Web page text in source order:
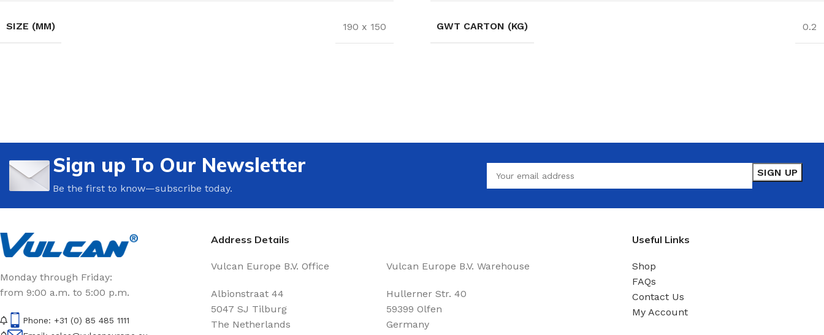
SIZE (MM) 190 x 150 GWT CARTON (KG) 0.2
Sign up To Our Newsletter
Be the first to know—subscribe today.
Monday through Friday:
from 9:00 a.m. to 5:00 p.m.
Phone: +31 (0) 85 485 1111
Address Details
Vulcan Europe B.V. Office
Albionstraat 44
5047 SJ Tilburg
The Netherlands
Vulcan Europe B.V. Warehouse
Hullerner Str. 40
59399 Olfen
Germany
Useful Links
Shop
FAQs
Contact Us
My Account